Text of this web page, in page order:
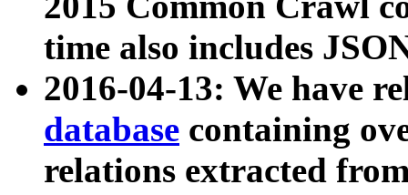
time also includes
2016-04-13: We have
database containing
relations extracted